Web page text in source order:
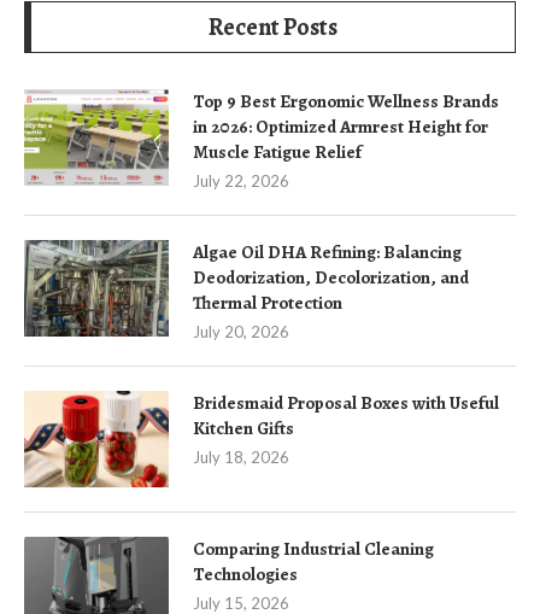
Recent Posts
Top 9 Best Ergonomic Wellness Brands
in 2026: Optimized Armrest Height for
Muscle Fatigue Relief
July 22, 2026
Algae Oil DHA Refining: Balancing
Deodorization, Decolorization, and
Thermal Protection
July 20, 2026
Bridesmaid Proposal Boxes with Useful
Kitchen Gifts
July 18, 2026
Comparing Industrial Cleaning
Technologies
July 15, 2026